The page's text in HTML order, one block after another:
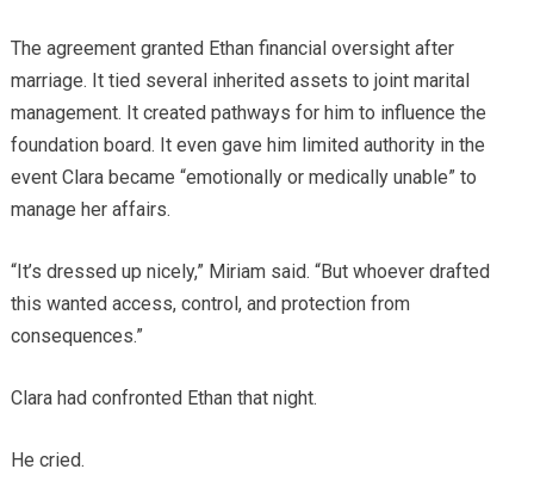
The agreement granted Ethan financial oversight after
marriage. It tied several inherited assets to joint marital
management. It created pathways for him to influence the
foundation board. It even gave him limited authority in the
event Clara became “emotionally or medically unable” to
manage her affairs.
“It’s dressed up nicely,” Miriam said. “But whoever drafted
this wanted access, control, and protection from
consequences.”
Clara had confronted Ethan that night.
He cried.